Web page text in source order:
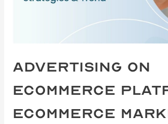
Advertising on
eCommerce
eCommerce